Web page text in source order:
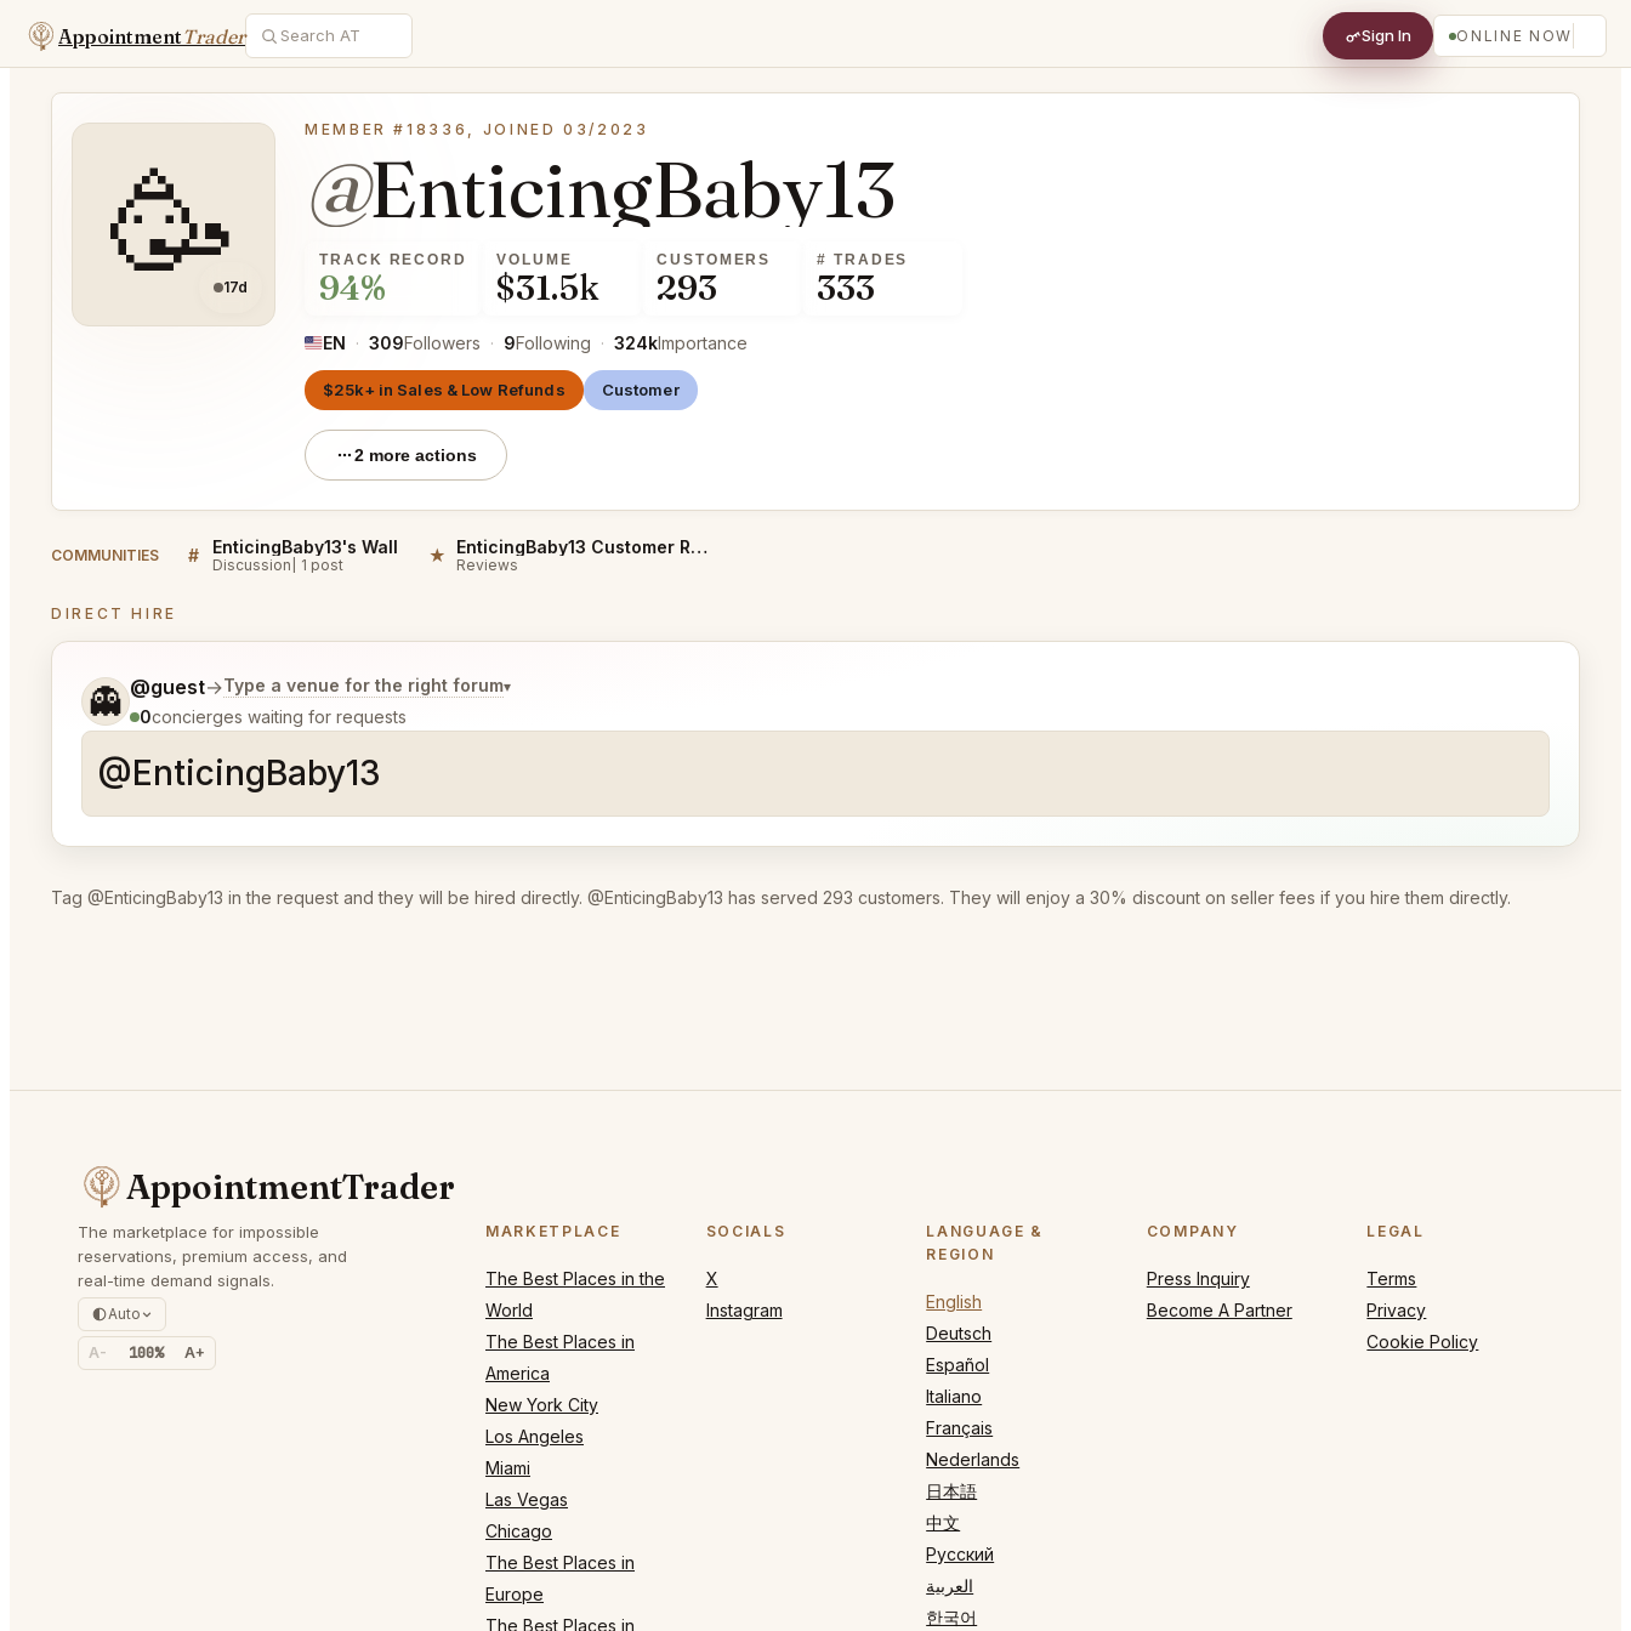
AppointmentTrader Sign In ONLINE NOW
🥳17d
MEMBER #18336, JOINED 03/2023
@EnticingBaby13
TRACK RECORD
94%
VOLUME
$31.5k
CUSTOMERS
293
# TRADES
333
EN · 309Followers · 9Following · 324kImportance
$25k+ in Sales & Low Refunds Customer
2 more actions
COMMUNITIES # EnticingBaby13's Wall
Discussion 1 post ★ EnticingBaby13 Customer Reviews
Reviews
DIRECT HIRE
👻 @guest→Type a venue for the right forum▾
0concierges waiting for requests
Tell me a bit more about what you would like.
Tag @EnticingBaby13 in the request and they will be hired directly. @EnticingBaby13 has served 293 customers. They will enjoy a 30% discount on seller fees if you hire them directly.
AppointmentTrader
The marketplace for impossible
reservations, premium access, and
real-time demand signals.
Auto
A- 100% A+
MARKETPLACE
The Best Places in the
World
The Best Places in
America
New York City
Los Angeles
Miami
Las Vegas
Chicago
The Best Places in
Europe
The Best Places in
SOCIALS
X
Instagram
LANGUAGE &
REGION
English
Deutsch
Español
Italiano
Français
Nederlands
日本語
中文
Русский
العربية
한국어
COMPANY
Press Inquiry
Become A Partner
LEGAL
Terms
Privacy
Cookie Policy